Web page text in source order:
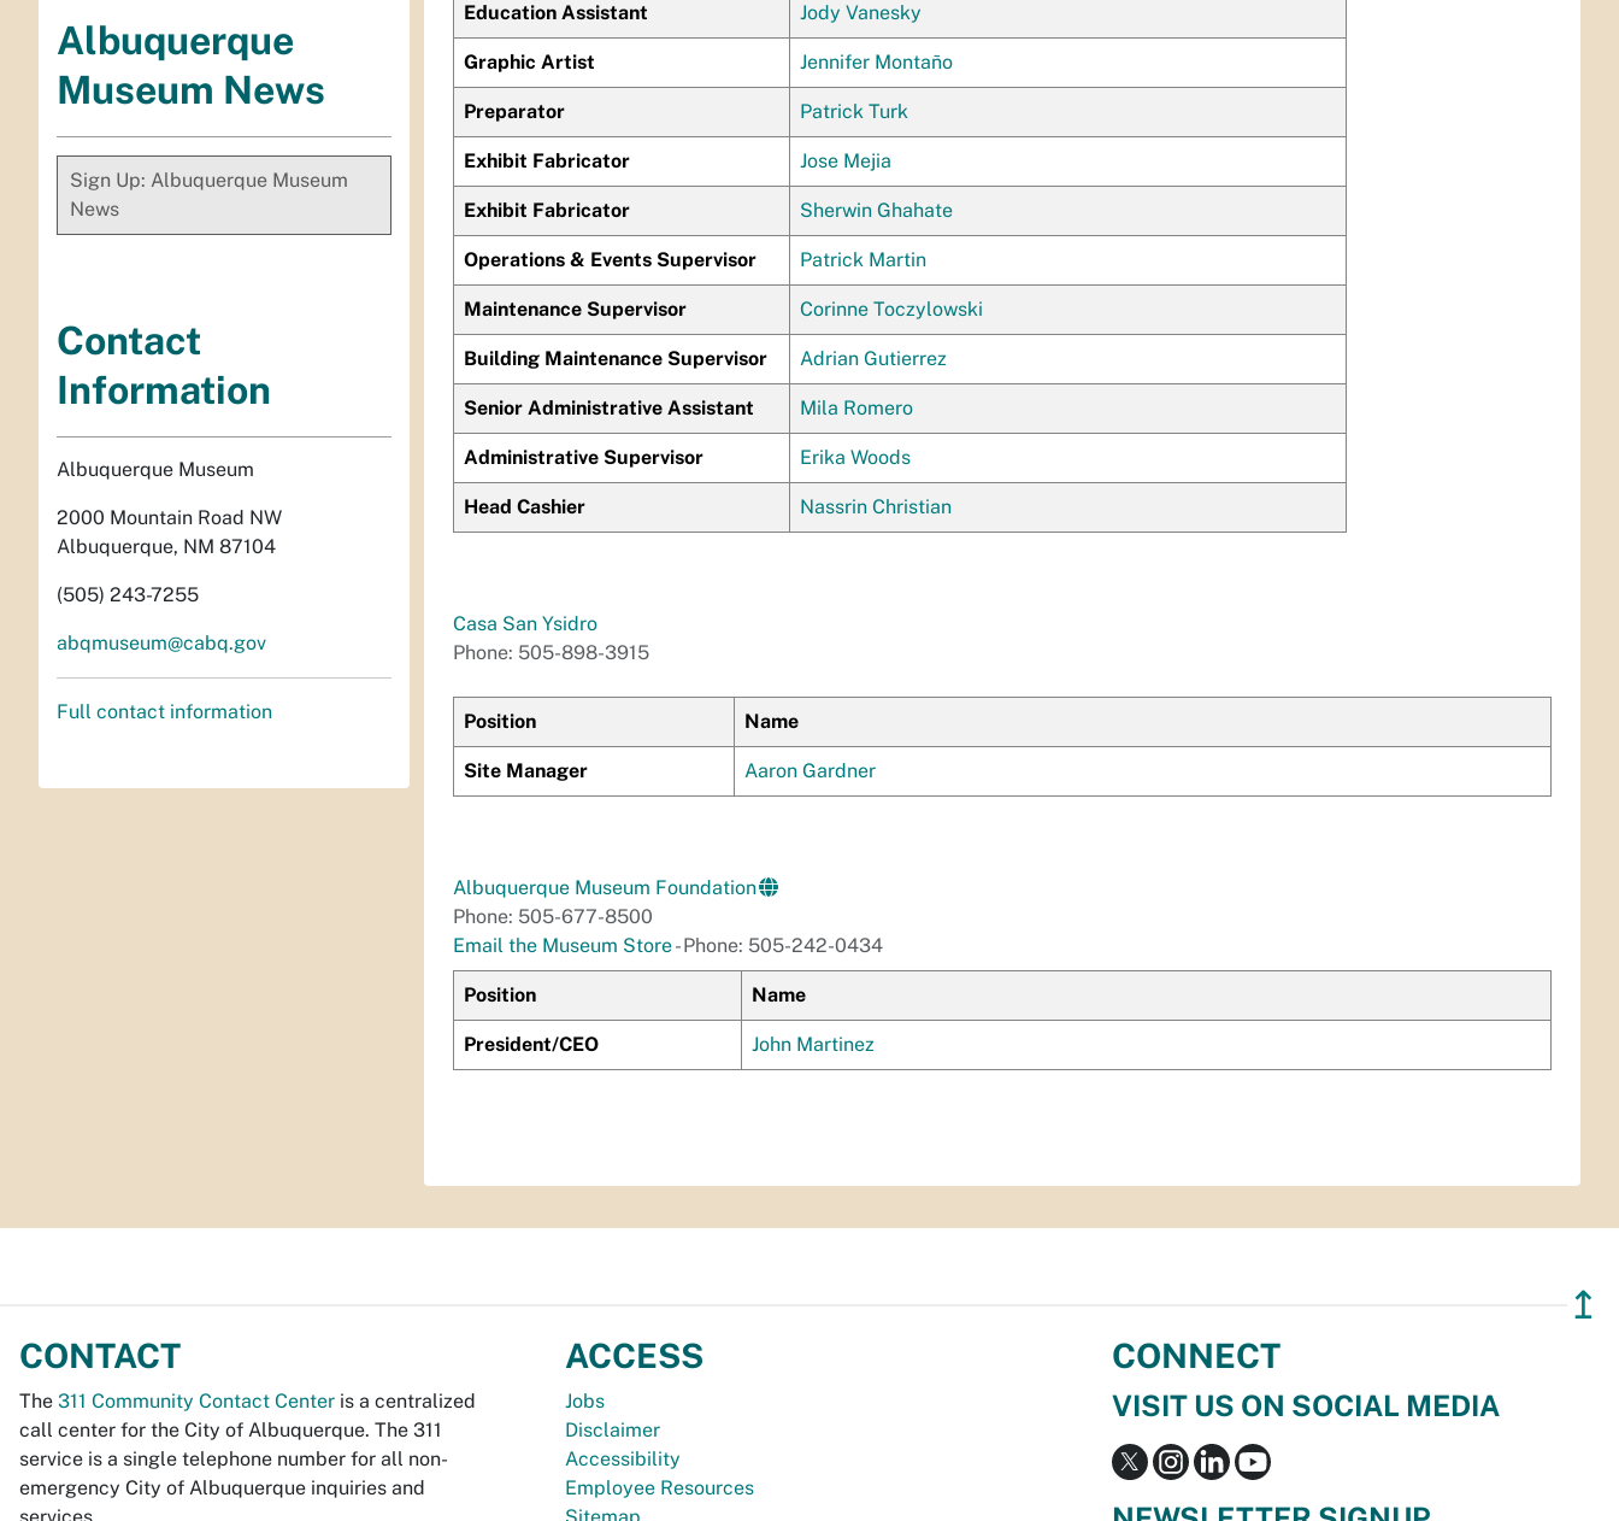
Education Assistant Jody Vanesky
Graphic Artist Jennifer Montaño
Preparator Patrick Turk
Exhibit Fabricator Jose Mejia
Exhibit Fabricator Sherwin Ghahate
Operations & Events Supervisor Patrick Martin
Maintenance Supervisor Corinne Toczylowski
Building Maintenance Supervisor Adrian Gutierrez
Senior Administrative Assistant Mila Romero
Administrative Supervisor Erika Woods
Head Cashier Nassrin Christian
Casa San Ysidro
Phone: 505-898-3915
Position Name
Site Manager Aaron Gardner
Albuquerque Museum Foundation
Phone: 505-677-8500
Email the Museum Store- Phone: 505-242-0434
Position Name
President/CEO John Martinez
Albuquerque
Museum News
Sign Up: Albuquerque Museum
News
Contact
Information
Albuquerque Museum
2000 Mountain Road NW
Albuquerque, NM 87104
(505) 243-7255
abqmuseum@cabq.gov
Full contact information
↥
CONTACT
The 311 Community Contact Center is a centralized
call center for the City of Albuquerque. The 311
service is a single telephone number for all non-
emergency City of Albuquerque inquiries and
ACCESS
Jobs
Disclaimer
Accessibility
Employee Resources
CONNECT
VISIT US ON SOCIAL MEDIA